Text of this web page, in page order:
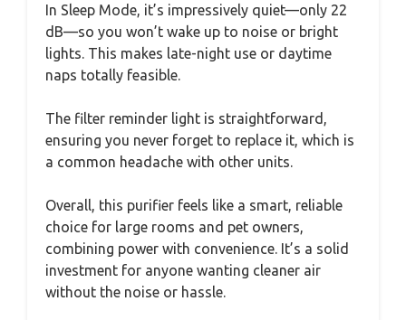
In Sleep Mode, it’s impressively quiet—only 22
dB—so you won’t wake up to noise or bright
lights. This makes late-night use or daytime
naps totally feasible.
The filter reminder light is straightforward,
ensuring you never forget to replace it, which is
a common headache with other units.
Overall, this purifier feels like a smart, reliable
choice for large rooms and pet owners,
combining power with convenience. It’s a solid
investment for anyone wanting cleaner air
without the noise or hassle.